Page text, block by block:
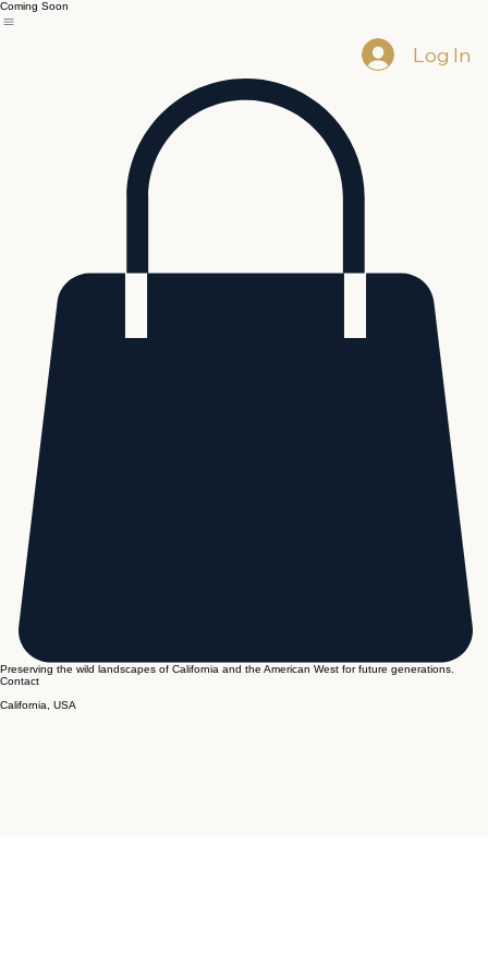
Coming Soon
Log In
Preserving the wild landscapes of California and the American West for future generations.
Contact
California, USA